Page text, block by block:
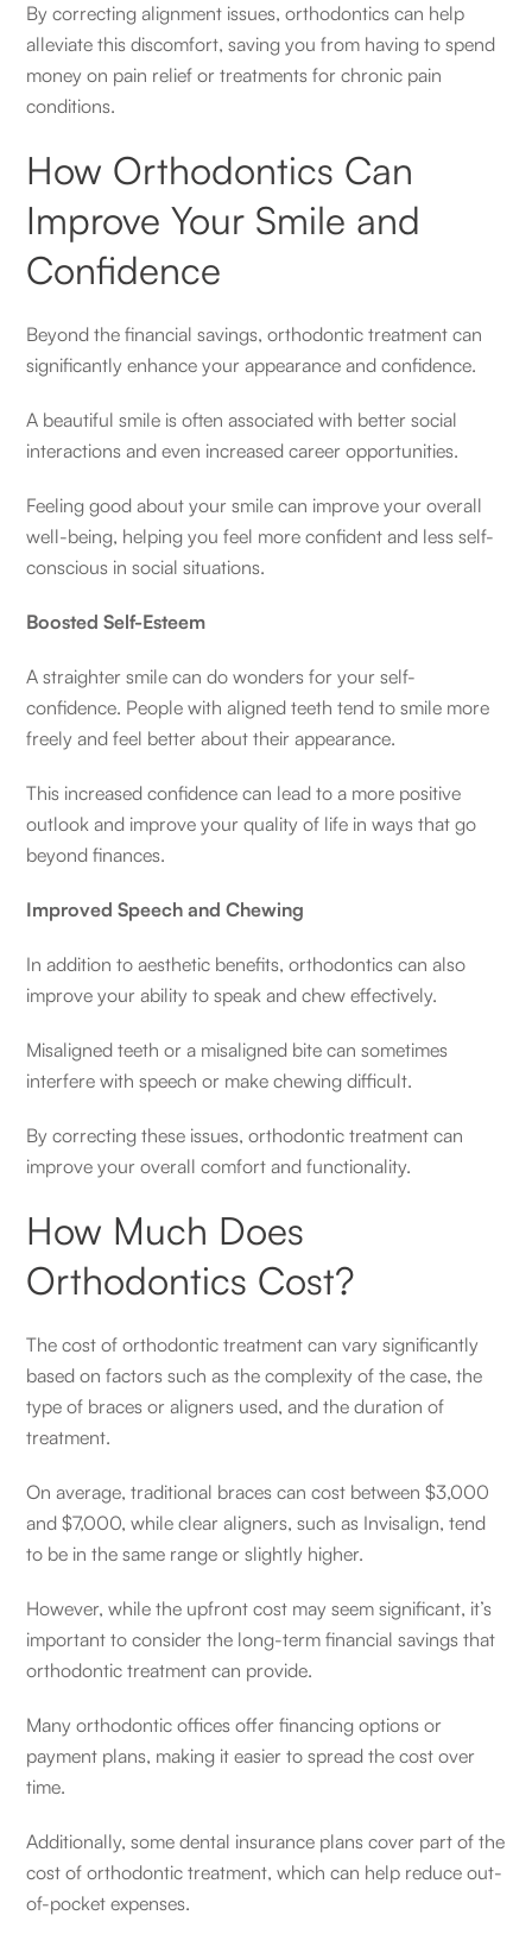
By correcting alignment issues, orthodontics can help
alleviate this discomfort, saving you from having to spend
money on pain relief or treatments for chronic pain
conditions.
How Orthodontics Can
Improve Your Smile and
Confidence
Beyond the financial savings, orthodontic treatment can
significantly enhance your appearance and confidence.
A beautiful smile is often associated with better social
interactions and even increased career opportunities.
Feeling good about your smile can improve your overall
well-being, helping you feel more confident and less self-
conscious in social situations.
Boosted Self-Esteem
A straighter smile can do wonders for your self-
confidence. People with aligned teeth tend to smile more
freely and feel better about their appearance.
This increased confidence can lead to a more positive
outlook and improve your quality of life in ways that go
beyond finances.
Improved Speech and Chewing
In addition to aesthetic benefits, orthodontics can also
improve your ability to speak and chew effectively.
Misaligned teeth or a misaligned bite can sometimes
interfere with speech or make chewing difficult.
By correcting these issues, orthodontic treatment can
improve your overall comfort and functionality.
How Much Does
Orthodontics Cost?
The cost of orthodontic treatment can vary significantly
based on factors such as the complexity of the case, the
type of braces or aligners used, and the duration of
treatment.
On average, traditional braces can cost between $3,000
and $7,000, while clear aligners, such as Invisalign, tend
to be in the same range or slightly higher.
However, while the upfront cost may seem significant, it’s
important to consider the long-term financial savings that
orthodontic treatment can provide.
Many orthodontic offices offer financing options or
payment plans, making it easier to spread the cost over
time.
Additionally, some dental insurance plans cover part of the
cost of orthodontic treatment, which can help reduce out-
of-pocket expenses.